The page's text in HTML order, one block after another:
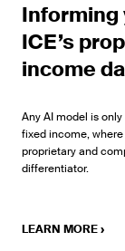
Informing
ICE’s
income
Any AI model is
fixed income,
proprietary and
differentiator.
LEARN MORE›